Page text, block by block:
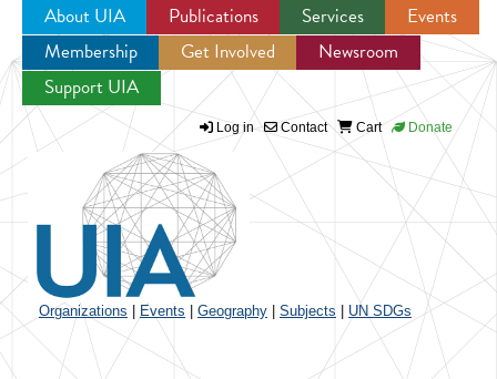
Jump to navigation
About UIA Publications Services
Events
Membership
Get Involved
Newsroom
Support UIA
Log in Contact Cart Donate
Organizations Events Geography Subjects UN SDGs